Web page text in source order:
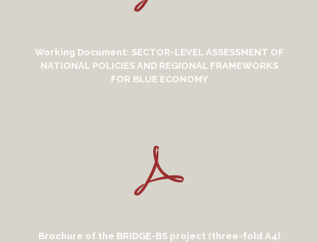
Working Document: SECTOR-LEVEL ASSESSMENT OF
NATIONAL POLICIES AND REGIONAL FRAMEWORKS
FOR BLUE ECONOMY
Brochure of the BRIDGE-BS project (three-fold A4)